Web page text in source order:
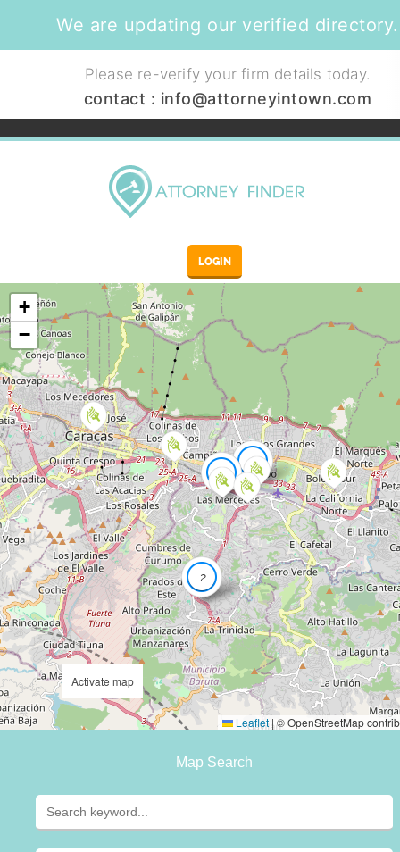
We are updating our verified directory.
Please re-verify your firm details today.
contact : info@attorneyintown.com
LOGIN
2
7
3
+
−
Leaflet |© OpenStreetMap
Activate map
Map Search